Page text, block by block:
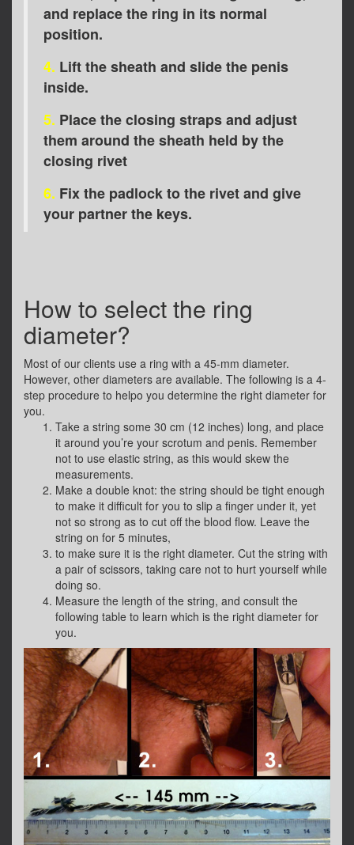
and replace the ring in its normal
position.
4. Lift the sheath and slide the penis
inside.
5. Place the closing straps and adjust
them around the sheath held by the
closing rivet
6. Fix the padlock to the rivet and give
your partner the keys.
How to select the ring
diameter?
Most of our clients use a ring with a 45-mm diameter.
However, other diameters are available. The following is a 4-
step procedure to helpo you determine the right diameter for
you.
Take a string some 30 cm (12 inches) long, and place
it around you’re your scrotum and penis. Remember
not to use elastic string, as this would skew the
measurements.
Make a double knot: the string should be tight enough
to make it difficult for you to slip a finger under it, yet
not so strong as to cut off the blood flow. Leave the
string on for 5 minutes,
to make sure it is the right diameter. Cut the string with
a pair of scissors, taking care not to hurt yourself while
doing so.
Measure the length of the string, and consult the
following table to learn which is the right diameter for
you.